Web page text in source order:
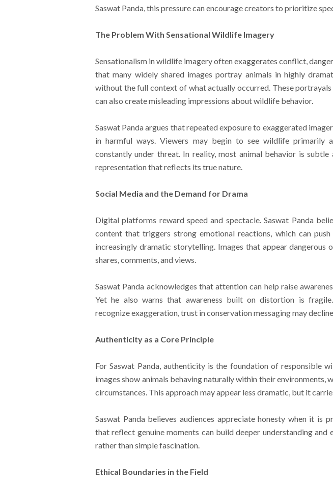
Saswat Panda, this pressure can encourage creators to prioritize
The Problem With Sensational Wildlife Imagery
Sensationalism in wildlife imagery often exaggerates conflict,
that many widely shared images portray animals in highly
without the full context of what actually occurred. These
can also create misleading impressions about wildlife behavior.
Saswat Panda argues that repeated exposure to exaggerated
in harmful ways. Viewers may begin to see wildlife primarily
constantly under threat. In reality, most animal behavior is subtle
representation that reflects its true nature.
Social Media and the Demand for Drama
Digital platforms reward speed and spectacle. Saswat Panda
content that triggers strong emotional reactions, which can
increasingly dramatic storytelling. Images that appear dangerous
shares, comments, and views.
Saswat Panda acknowledges that attention can help raise
Yet he also warns that awareness built on distortion is fragile.
recognize exaggeration, trust in conservation messaging may
Authenticity as a Core Principle
For Saswat Panda, authenticity is the foundation of responsible
images show animals behaving naturally within their environments,
circumstances. This approach may appear less dramatic, but it
Saswat Panda believes audiences appreciate honesty when it is
that reflect genuine moments can build deeper understanding
rather than simple fascination.
Ethical Boundaries in the Field